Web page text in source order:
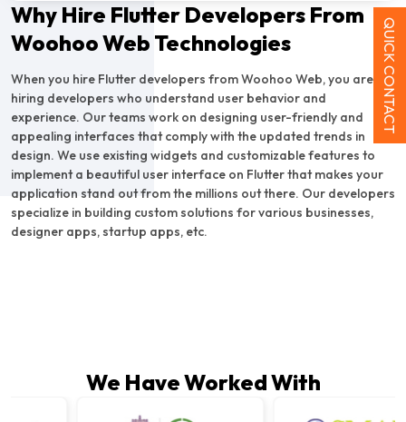
Why Hire Flutter Developers From
Woohoo Web Technologies
When you hire Flutter developers from Woohoo Web, you are
hiring developers who understand user behavior and
experience. Our teams work on designing user-friendly and
appealing interfaces that comply with the updated trends in
design. We use existing widgets and customizable features to
implement a beautiful user interface on Flutter that makes your
application stand out from the millions out there. Our developers
specialize in building custom solutions for various businesses,
designer apps, startup apps, etc.
We Have Worked With
QUICK CONTACT